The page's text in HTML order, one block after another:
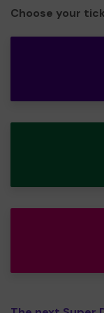
Choose your